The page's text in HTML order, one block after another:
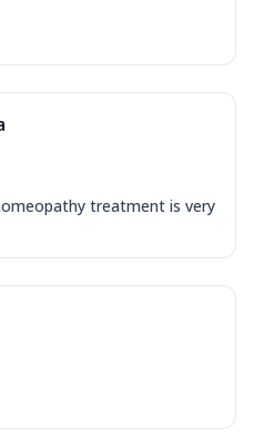
treatment is very